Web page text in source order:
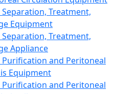
Treatment,
Equipment
Treatment,
Appliance
Purification and Peritoneal
Equipment
Purification and Peritoneal